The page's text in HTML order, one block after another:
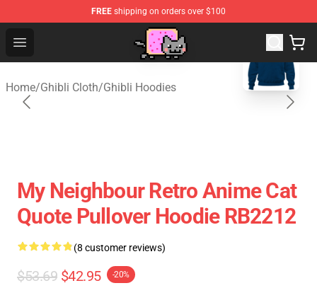
FREE shipping on orders over $100
Open menu
Studio Ghibli Shop - Official Studio Ghibli
Home/Ghibli Cloth/Ghibli Hoodies
My Neighbour Retro Anime Cat
Quote Pullover Hoodie RB2212
(8 customer reviews)
$53.69 $42.95 -20%